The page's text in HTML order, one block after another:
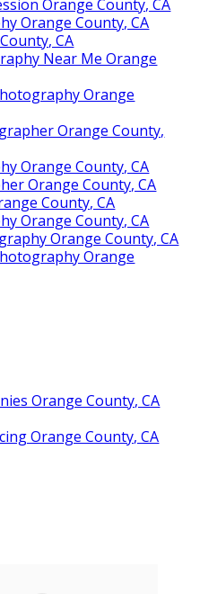
Orange County, CA
Orange County, CA
CA
Near Me Orange
Orange
Orange County,
Orange County, CA
Orange County, CA
County, CA
Orange County, CA
Orange County, CA
Orange
Orange County, CA
Orange County, CA